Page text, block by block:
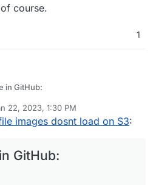
course.
1
in GitHub:
22, 2023, 1:30 PM
jdaviescoates Jan 22, 2023, 1:36 PM
images dosnt load on S3:
GitHub: